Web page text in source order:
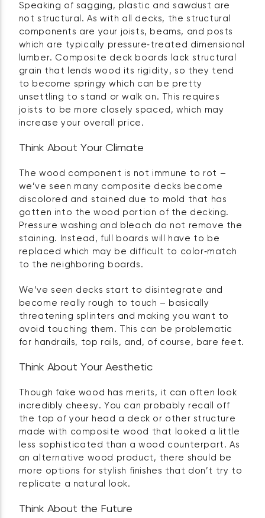
Speaking of sagging, plastic and sawdust are
not structural. As with all decks, the structural
components are your joists, beams, and posts
which are typically pressure‑treated dimensional
lumber. Composite deck boards lack structural
grain that lends wood its rigidity, so they tend
to become springy which can be pretty
unsettling to stand or walk on. This requires
joists to be more closely spaced, which may
increase your overall price.
Think About Your Climate
The wood component is not immune to rot –
we’ve seen many composite decks become
discolored and stained due to mold that has
gotten into the wood portion of the decking.
Pressure washing and bleach do not remove the
staining. Instead, full boards will have to be
replaced which may be difficult to color‑match
to the neighboring boards.
We’ve seen decks start to disintegrate and
become really rough to touch – basically
threatening splinters and making you want to
avoid touching them. This can be problematic
for handrails, top rails, and, of course, bare feet.
Think About Your Aesthetic
Though fake wood has merits, it can often look
incredibly cheesy. You can probably recall off
the top of your head a deck or other structure
made with composite wood that looked a little
less sophisticated than a wood counterpart. As
an alternative wood product, there should be
more options for stylish finishes that don’t try to
replicate a natural look.
Think About the Future